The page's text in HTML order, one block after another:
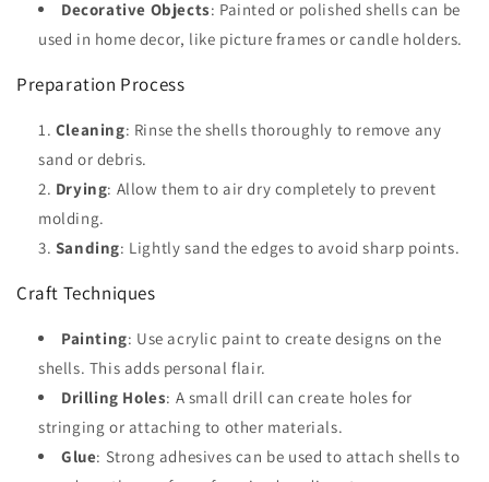
Decorative Objects: Painted or polished shells can be
used in home decor, like picture frames or candle holders.
Preparation Process
Cleaning: Rinse the shells thoroughly to remove any
sand or debris.
Drying: Allow them to air dry completely to prevent
molding.
Sanding: Lightly sand the edges to avoid sharp points.
Craft Techniques
Painting: Use acrylic paint to create designs on the
shells. This adds personal flair.
Drilling Holes: A small drill can create holes for
stringing or attaching to other materials.
Glue: Strong adhesives can be used to attach shells to